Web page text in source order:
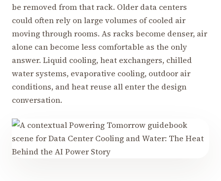
be removed from that rack. Older data centers
could often rely on large volumes of cooled air
moving through rooms. As racks become denser, air
alone can become less comfortable as the only
answer. Liquid cooling, heat exchangers, chilled
water systems, evaporative cooling, outdoor air
conditions, and heat reuse all enter the design
conversation.